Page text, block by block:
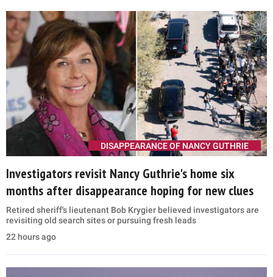
DISAPPEARANCE OF NANCY GUTHRIE
Investigators revisit Nancy Guthrie's home six
months after disappearance hoping for new clues
Retired sheriff's lieutenant Bob Krygier believed investigators are
revisiting old search sites or pursuing fresh leads
22 hours ago